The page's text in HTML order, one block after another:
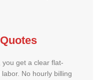
get a clear flat-
No hourly billing